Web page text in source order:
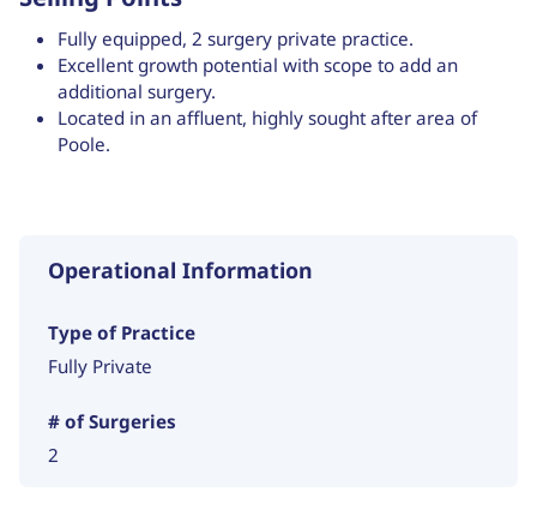
Fully equipped, 2 surgery private practice.
Excellent growth potential with scope to add an
additional surgery.
Located in an affluent, highly sought after area of
Poole.
Operational Information
Type of Practice
Fully Private
# of Surgeries
2